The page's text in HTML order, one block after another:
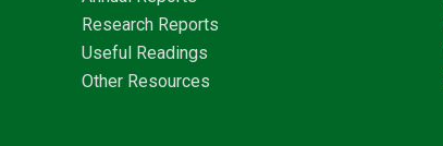
Research Reports
Useful Readings
Other Resources